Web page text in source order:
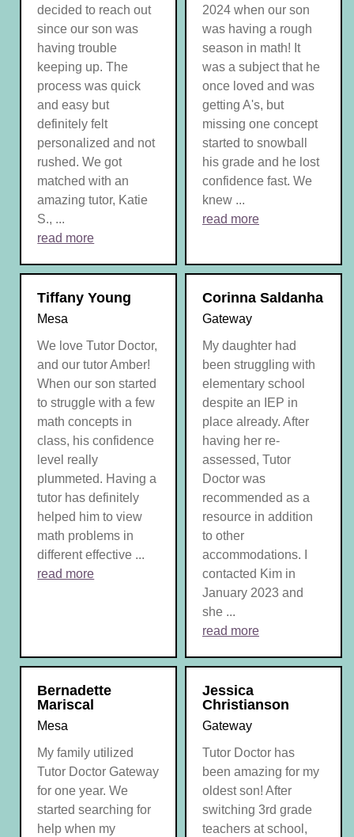
decided to reach out
since our son was
having trouble
keeping up. The
process was quick
and easy but
definitely felt
personalized and not
rushed. We got
matched with an
amazing tutor, Katie
S., ...
read more
2024 when our son
was having a rough
season in math! It
was a subject that he
once loved and was
getting A's, but
missing one concept
started to snowball
his grade and he lost
confidence fast. We
knew ...
read more
Tiffany Young
Mesa
We love Tutor Doctor,
and our tutor Amber!
When our son started
to struggle with a few
math concepts in
class, his confidence
level really
plummeted. Having a
tutor has definitely
helped him to view
math problems in
different effective ...
read more
Corinna Saldanha
Gateway
My daughter had
been struggling with
elementary school
despite an IEP in
place already. After
having her re-
assessed, Tutor
Doctor was
recommended as a
resource in addition
to other
accommodations. I
contacted Kim in
January 2023 and
she ...
read more
Bernadette
Mariscal
Mesa
My family utilized
Tutor Doctor Gateway
for one year. We
started searching for
help when my
Jessica
Christianson
Gateway
Tutor Doctor has
been amazing for my
oldest son! After
switching 3rd grade
teachers at school,